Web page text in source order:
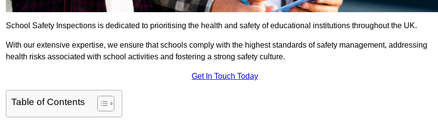
School Safety Inspections is dedicated to prioritising the health and safety of educational institutions throughout the UK.
With our extensive expertise, we ensure that schools comply with the highest standards of safety management, addressing
health risks associated with school activities and fostering a strong safety culture.
Get In Touch Today
Table of Contents